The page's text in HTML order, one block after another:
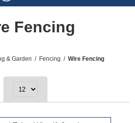
Fencing
& Garden / Fencing / Wire Fencing